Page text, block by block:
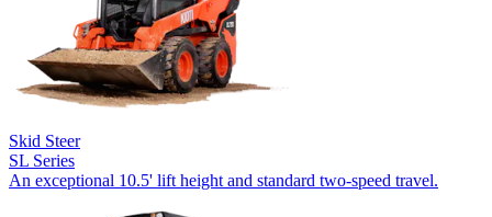
Skid Steer
SL Series
An exceptional 10.5' lift height and standard two-speed travel.